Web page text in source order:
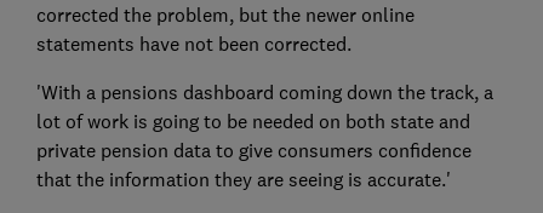
corrected the problem, but the newer online
statements have not been corrected.
'With a pensions dashboard coming down the track, a
lot of work is going to be needed on both state and
private pension data to give consumers confidence
that the information they are seeing is accurate.'